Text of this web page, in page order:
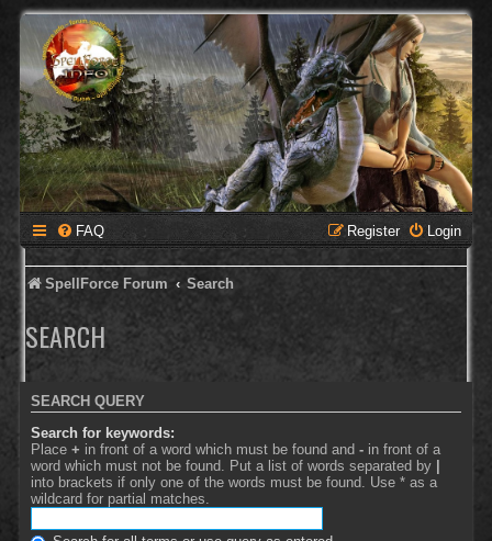
FAQ Login
Register
SpellForce Forum Search
SEARCH
SEARCH QUERY
Search for keywords:
Place + in front of a word which must be found and - in front of a
word which must not be found. Put a list of words separated by |
into brackets if only one of the words must be found. Use * as a
wildcard for partial matches.